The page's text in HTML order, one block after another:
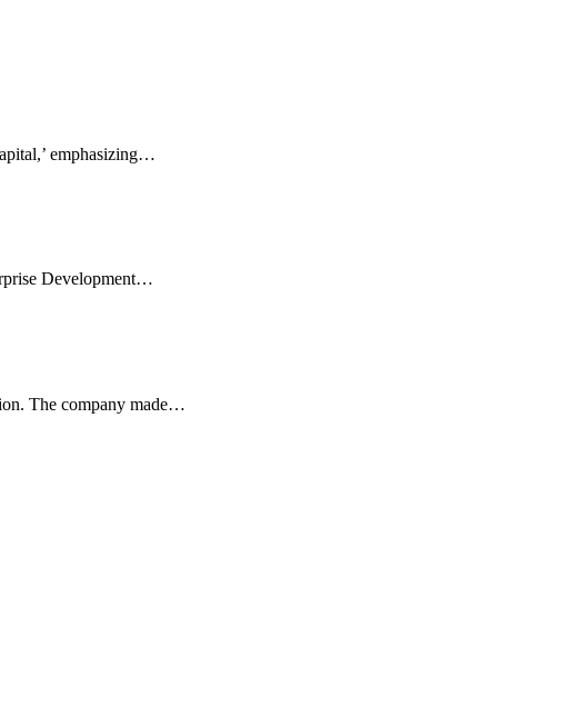
emphasizing…
Development…
The company made…